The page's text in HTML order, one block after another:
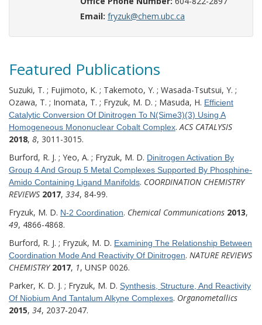
Email: fryzuk@chem.ubc.ca
Featured Publications
Suzuki, T. ; Fujimoto, K. ; Takemoto, Y. ; Wasada-Tsutsui, Y. ;
Ozawa, T. ; Inomata, T. ; Fryzuk, M. D. ; Masuda, H. Efficient
Catalytic Conversion Of Dinitrogen To N(Sime3)(3) Using A
Homogeneous Mononuclear Cobalt Complex. ACS CATALYSIS
2018, 8, 3011-3015.
Burford, R. J. ; Yeo, A. ; Fryzuk, M. D. Dinitrogen Activation By
Group 4 And Group 5 Metal Complexes Supported By Phosphine-
Amido Containing Ligand Manifolds. COORDINATION CHEMISTRY
REVIEWS 2017, 334, 84-99.
Fryzuk, M. D. N-2 Coordination. Chemical Communications 2013,
49, 4866-4868.
Burford, R. J. ; Fryzuk, M. D. Examining The Relationship Between
Coordination Mode And Reactivity Of Dinitrogen. NATURE REVIEWS
CHEMISTRY 2017, 1, UNSP 0026.
Parker, K. D. J. ; Fryzuk, M. D. Synthesis, Structure, And Reactivity
Of Niobium And Tantalum Alkyne Complexes. Organometallics
2015, 34, 2037-2047.